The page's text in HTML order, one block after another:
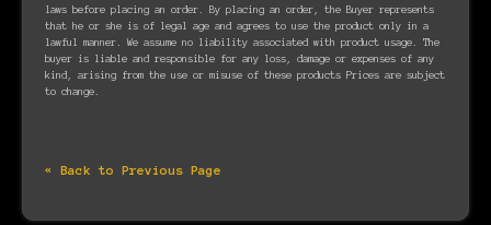
laws before placing an order. By placing an order, the Buyer represents
that he or she is of legal age and agrees to use the product only in a
lawful manner. We assume no liability associated with product usage. The
buyer is liable and responsible for any loss, damage or expenses of any
kind, arising from the use or misuse of these products Prices are subject
to change.
« Back to Previous Page